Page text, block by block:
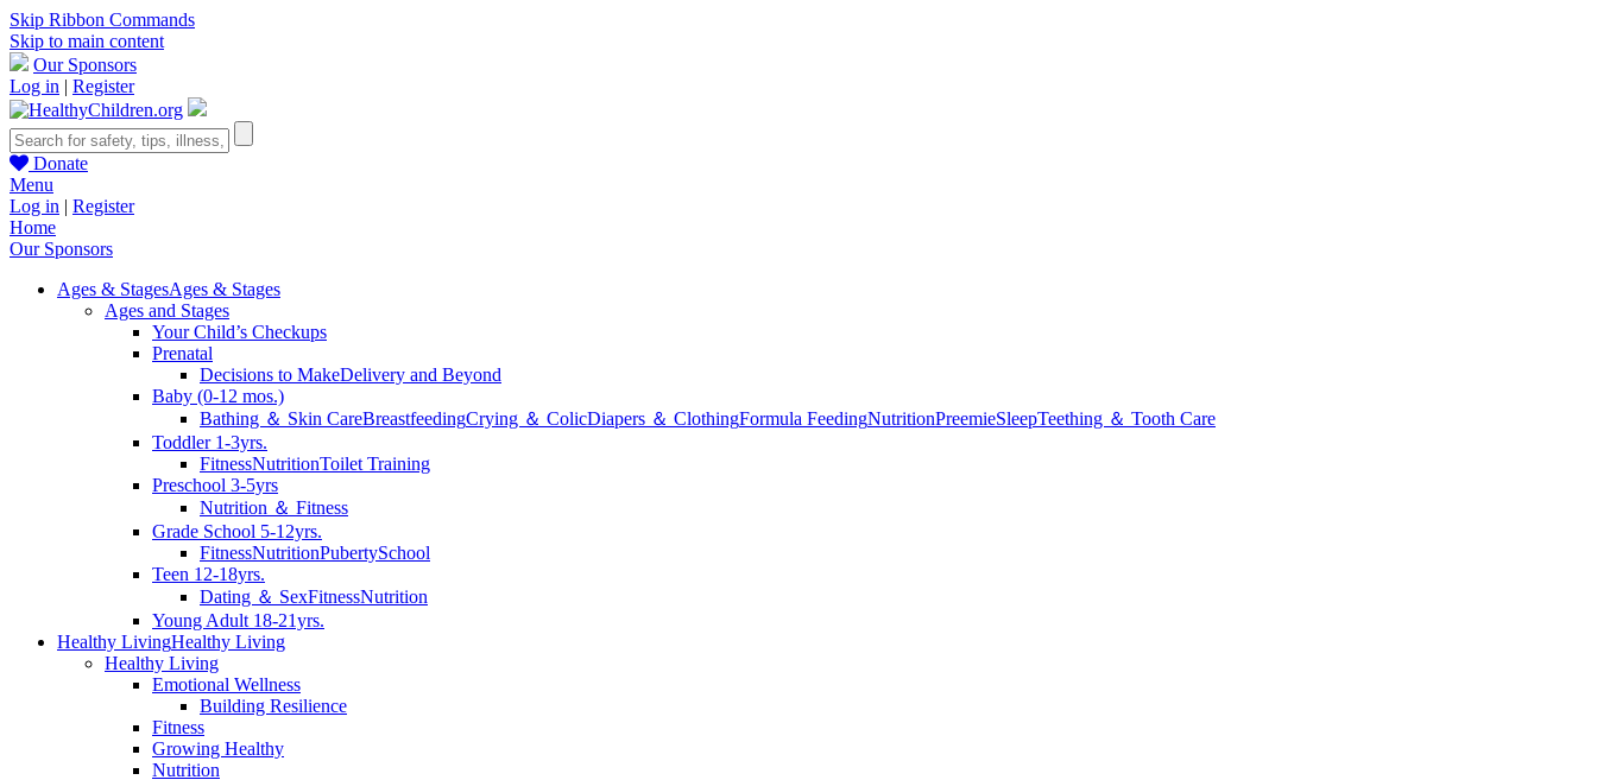
Skip Ribbon Commands
Skip to main content
Our Sponsors
Log in | Register
Donate
Menu
Log in | Register
Home
Our Sponsors
Ages & StagesAges & Stages
Ages and Stages
Your Child’s Checkups
Prenatal
Decisions to MakeDelivery and Beyond
Baby (0-12 mos.)
Bathing ＆ Skin CareBreastfeedingCrying ＆ ColicDiapers ＆ ClothingFormula FeedingNutritionPreemieSleepTeething ＆ Tooth Care
Toddler 1-3yrs.
FitnessNutritionToilet Training
Preschool 3-5yrs
Nutrition ＆ Fitness
Grade School 5-12yrs.
FitnessNutritionPubertySchool
Teen 12-18yrs.
Dating ＆ SexFitnessNutrition
Young Adult 18-21yrs.
Healthy LivingHealthy Living
Healthy Living
Emotional Wellness
Building Resilience
Fitness
Growing Healthy
Nutrition